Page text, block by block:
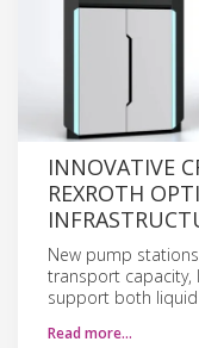
INNOVATIVE
REXROTH
New pump
transport capacity,
support both liquid
Read more…